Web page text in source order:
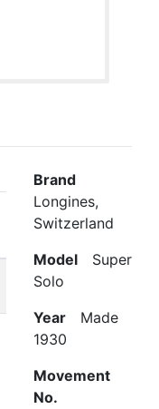
Brand
Longines,
Switzerland
Model Super
Solo
Year Made
1930
Movement
No.